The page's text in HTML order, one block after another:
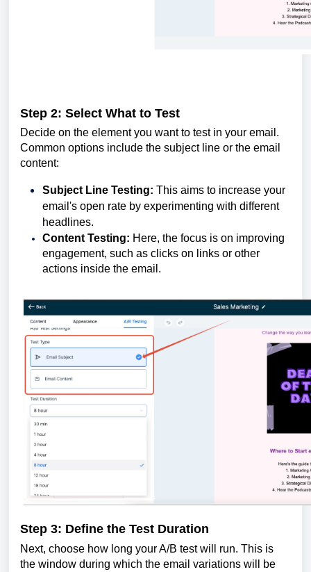
Step 2: Select What to Test
Decide on the element you want to test in your email.
Common options include the subject line or the email
content:
Subject Line Testing: This aims to increase your
email's open rate by experimenting with different
headlines.
Content Testing: Here, the focus is on improving
engagement, such as clicks on links or other
actions inside the email.
Step 3: Define the Test Duration
Next, choose how long your A/B test will run. This is
the window during which the email variations will be